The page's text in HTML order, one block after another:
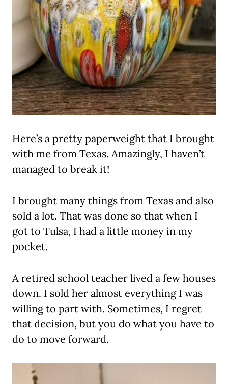
Here’s a pretty paperweight that I brought
with me from Texas. Amazingly, I haven’t
managed to break it!
I brought many things from Texas and also
sold a lot. That was done so that when I
got to Tulsa, I had a little money in my
pocket.
A retired school teacher lived a few houses
down. I sold her almost everything I was
willing to part with. Sometimes, I regret
that decision, but you do what you have to
do to move forward.